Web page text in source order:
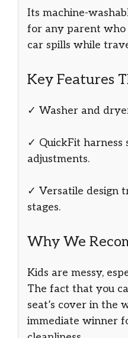
Its machine-
for any parent who
car spills while
Key Features
✓ Washer and
✓ QuickFit harness
adjustments.
✓ Versatile design
stages.
Why We
Kids are messy,
The fact that you
seat’s cover in the
immediate winner